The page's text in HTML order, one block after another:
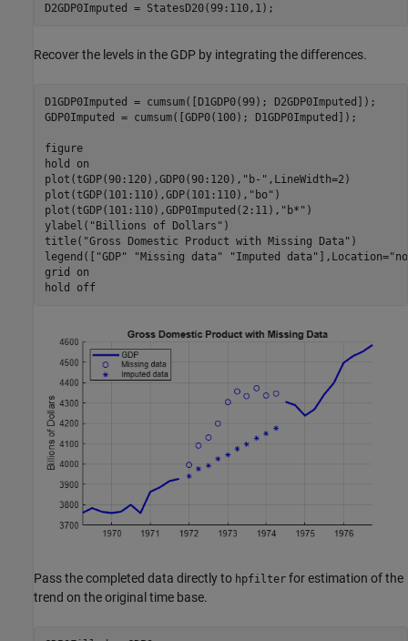
D2GDP0Imputed = StatesD20(99:110,1);
Recover the levels in the GDP by integrating the differences.
D1GDP0Imputed = cumsum([D1GDP0(99); D2GDP0Imputed]);
GDP0Imputed = cumsum([GDP0(100); D1GDP0Imputed]);
figure
hold
on
plot(tGDP(90:120),GDP0(90:120), "b-" ,LineWidth=2)
plot(tGDP(101:110),GDP(101:110), "bo" )
plot(tGDP(101:110),GDP0Imputed(2:11), "b*" )
ylabel( "Billions of Dollars" )
title( "Gross Domestic Product with Missing Data" )
legend([ "GDP" "Missing data" "Imputed data" ],Location=
grid
on
hold
off
Pass the completed data directly to hpfilter for estimation of the
trend on the original time base.